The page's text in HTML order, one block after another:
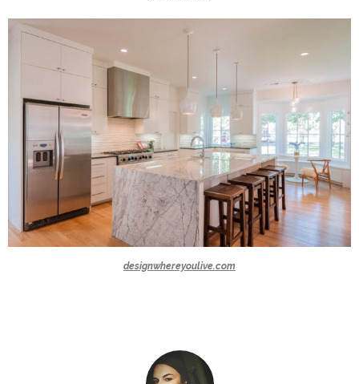
designwhereyoulive.com